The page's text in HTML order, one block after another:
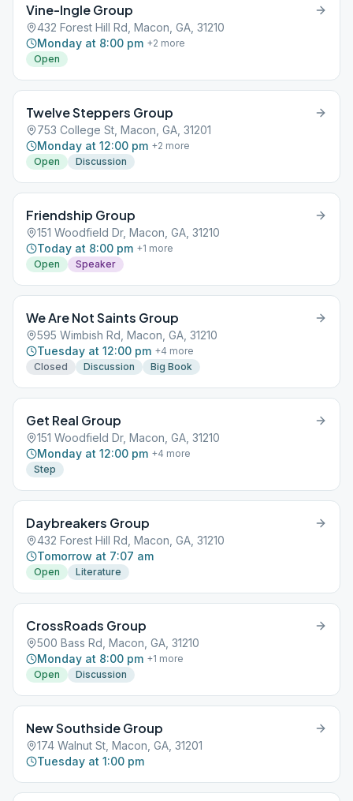
Vine-Ingle Group
432 Forest Hill Rd, Macon, GA, 31210
Monday at 8:00 pm +2 more
Open
Twelve Steppers Group
753 College St, Macon, GA, 31201
Monday at 12:00 pm +2 more
Open
Discussion
Friendship Group
151 Woodfield Dr, Macon, GA, 31210
Today at 8:00 pm +1 more
Open
Speaker
We Are Not Saints Group
595 Wimbish Rd, Macon, GA, 31210
Tuesday at 12:00 pm +4 more
Closed
Discussion Big Book
Get Real Group
151 Woodfield Dr, Macon, GA, 31210
Monday at 12:00 pm +4 more
Step
Daybreakers Group
432 Forest Hill Rd, Macon, GA, 31210
Tomorrow at 7:07 am
Open Literature
CrossRoads Group
500 Bass Rd, Macon, GA, 31210
Monday at 8:00 pm +1 more
Open
Discussion
New Southside Group
174 Walnut St, Macon, GA, 31201
Tuesday at 1:00 pm